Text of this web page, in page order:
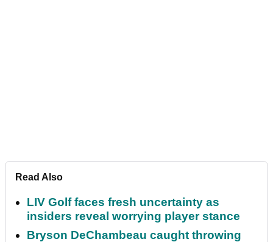
Read Also
LIV Golf faces fresh uncertainty as
insiders reveal worrying player stance
Bryson DeChambeau caught throwing